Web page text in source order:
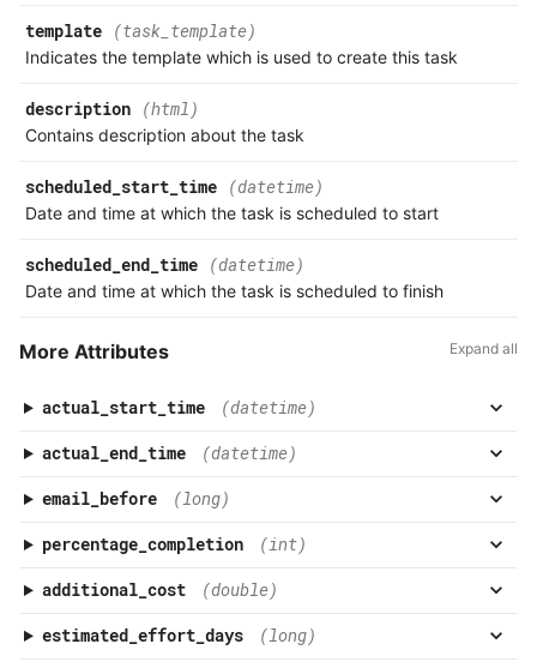
template (task_template)
Indicates the template which is used to create this task
description (html)
Contains description about the task
scheduled_start_time (datetime)
Date and time at which the task is scheduled to start
scheduled_end_time (datetime)
Date and time at which the task is scheduled to finish
More Attributes Expand all
actual_start_time (datetime)
actual_end_time (datetime)
email_before (long)
percentage_completion (int)
additional_cost (double)
estimated_effort_days (long)